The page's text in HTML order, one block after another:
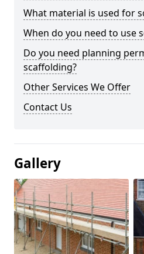
What material is used for
When do you need to use
Do you need planning
scaffolding?
Other Services We Offer
Contact Us
Gallery